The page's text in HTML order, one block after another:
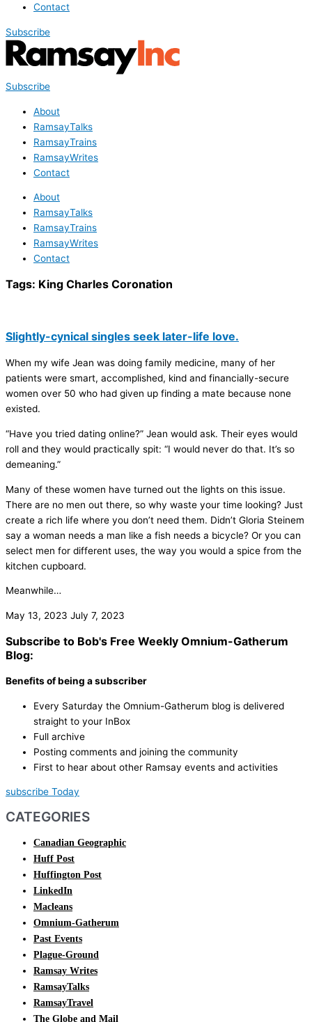
Contact
Subscribe
Subscribe
About
RamsayTalks
RamsayTrains
RamsayWrites
Contact
About
RamsayTalks
RamsayTrains
RamsayWrites
Contact
Tags: King Charles Coronation
Slightly-cynical singles seek later-life love.
When my wife Jean was doing family medicine, many of her
patients were smart, accomplished, kind and financially-secure
women over 50 who had given up finding a mate because none
existed.
“Have you tried dating online?” Jean would ask. Their eyes would
roll and they would practically spit: “I would never do that. It’s so
demeaning.”
Many of these women have turned out the lights on this issue.
There are no men out there, so why waste your time looking? Just
create a rich life where you don’t need them. Didn’t Gloria Steinem
say a woman needs a man like a fish needs a bicycle? Or you can
select men for different uses, the way you would a spice from the
kitchen cupboard.
Meanwhile…
May 13, 2023 July 7, 2023
Subscribe to Bob's Free Weekly Omnium-Gatherum
Blog:
Benefits of being a subscriber
Every Saturday the Omnium-Gatherum blog is delivered
straight to your InBox
Full archive
Posting comments and joining the community
First to hear about other Ramsay events and activities
subscribe Today
CATEGORIES
Canadian Geographic
Huff Post
Huffington Post
LinkedIn
Macleans
Omnium-Gatherum
Past Events
Plague-Ground
Ramsay Writes
RamsayTalks
RamsayTravel
The Globe and Mail